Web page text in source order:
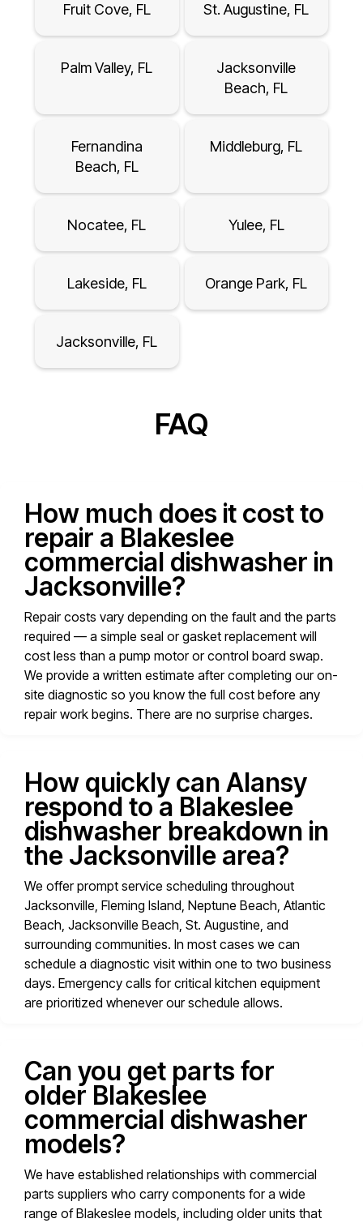
Fruit Cove, FL St. Augustine, FL
Palm Valley, FL
Jacksonville
Beach, FL
Fernandina
Beach, FL
Middleburg, FL
Nocatee, FL Yulee, FL
Lakeside, FL Orange Park, FL
Jacksonville, FL
FAQ
How much does it cost to
repair a Blakeslee
commercial dishwasher in
Jacksonville?
Repair costs vary depending on the fault and the parts
required — a simple seal or gasket replacement will
cost less than a pump motor or control board swap.
We provide a written estimate after completing our on-
site diagnostic so you know the full cost before any
repair work begins. There are no surprise charges.
How quickly can Alansy
respond to a Blakeslee
dishwasher breakdown in
the Jacksonville area?
We offer prompt service scheduling throughout
Jacksonville, Fleming Island, Neptune Beach, Atlantic
Beach, Jacksonville Beach, St. Augustine, and
surrounding communities. In most cases we can
schedule a diagnostic visit within one to two business
days. Emergency calls for critical kitchen equipment
are prioritized whenever our schedule allows.
Can you get parts for
older Blakeslee
commercial dishwasher
models?
We have established relationships with commercial
parts suppliers who carry components for a wide
range of Blakeslee models, including older units that